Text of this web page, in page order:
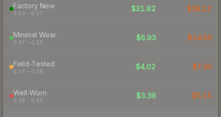
Factory New
0.00 – 0.07
$31.82 $38.12
Minimal Wear
0.07 – 0.15
$6.93 $14.50
Field-Tested
0.15 – 0.38
$4.02 $7.30
Well-Worn
0.38 – 0.45
$3.38 $5.15